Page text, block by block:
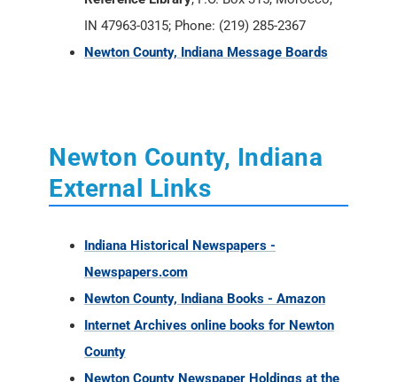
Newton County, Indiana
Newspapers.com
Newton County, Indiana Books - Amazon
County
Newton County Newspaper Holdings at the
Indiana State Library
Newton Co., Indiana - FindaGrave
Indiana Indexed Historical Records -
Familysearch